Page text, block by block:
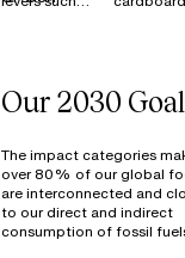
Donate to
manage our
of materials
(fabrics and
components)
at our
warehouse in
and
our
Textile
primarily
from
cutting
assembly
Our 2030
The impact categories
over 80% of our global
are interconnected and
to our direct and indirect
consumption of fossil